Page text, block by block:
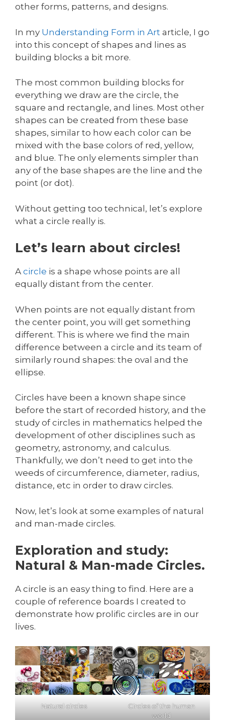
other forms, patterns, and designs.
In my Understanding Form in Art article, I go
into this concept of shapes and lines as
building blocks a bit more.
The most common building blocks for
everything we draw are the circle, the
square and rectangle, and lines. Most other
shapes can be created from these base
shapes, similar to how each color can be
mixed with the base colors of red, yellow,
and blue. The only elements simpler than
any of the base shapes are the line and the
point (or dot).
Without getting too technical, let’s explore
what a circle really is.
Let’s learn about circles!
A circle is a shape whose points are all
equally distant from the center.
When points are not equally distant from
the center point, you will get something
different. This is where we find the main
difference between a circle and its team of
similarly round shapes: the oval and the
ellipse.
Circles have been a known shape since
before the start of recorded history, and the
study of circles in mathematics helped the
development of other disciplines such as
geometry, astronomy, and calculus.
Thankfully, we don’t need to get into the
weeds of circumference, diameter, radius,
distance, etc in order to draw circles.
Now, let’s look at some examples of natural
and man-made circles.
Exploration and study:
Natural & Man-made Circles.
A circle is an easy thing to find. Here are a
couple of reference boards I created to
demonstrate how prolific circles are in our
lives.
Natural circles
Circles of the human
world